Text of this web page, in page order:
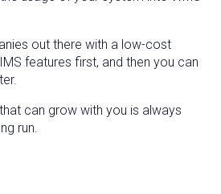
out there with a low-cost
features first, and then you can
can grow with you is always
run.